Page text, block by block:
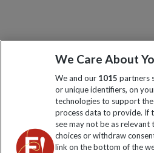
We Care About
We and our 1015 partners
or unique identifiers, on
technologies to support
process data to provide. If
see may not be as relevant
choices or withdraw
link on the bottom of the